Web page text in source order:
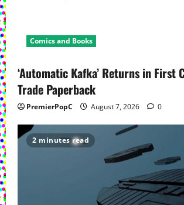
Comics and Books
‘Automatic Kafka’ Returns in First
Trade Paperback
PremierPopC August 7, 2026 0
2 minutes read